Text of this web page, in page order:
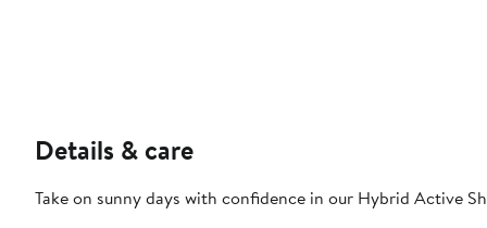
Details & care
Take on sunny days with confidence in our Hybrid Active